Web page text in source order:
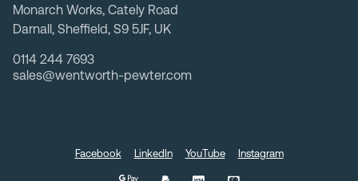
Monarch Works, Cately Road
Darnall, Sheffield, S9 5JF, UK
0114 244 7693
sales@wentworth-pewter.com
Facebook LinkedIn YouTube Instagram